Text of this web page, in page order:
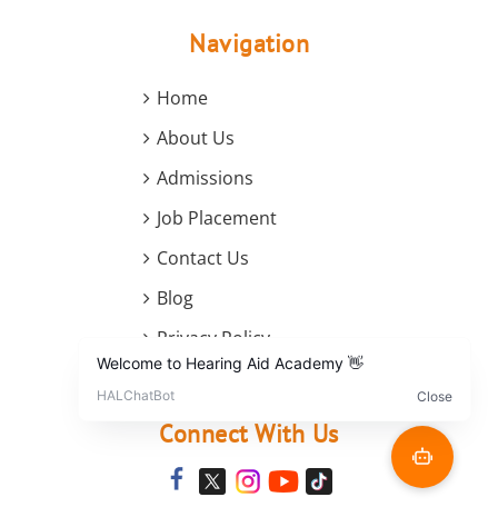
Navigation
Home
About Us
Admissions
Job Placement
Contact Us
Blog
Privacy Policy
Terms and Conditions
Connect With Us